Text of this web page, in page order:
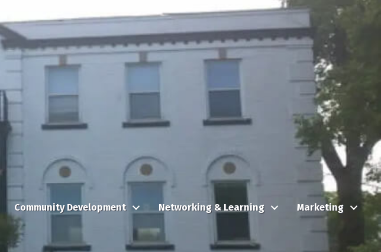
Community Development Networking & Learning Marketing